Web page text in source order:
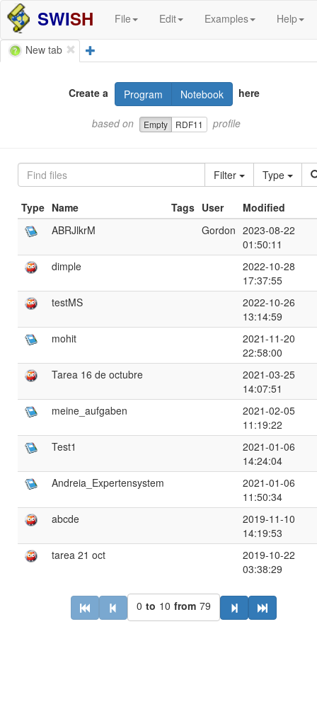
SWISH File Edit Examples Help
New tab
Create a Program Notebook here
based on Empty RDF11 profile
Filter Type
Type Name Tags User
Modified
ABRJlkrM
Gordon 2023-08-22
01:50:11
dimple
2022-10-28
17:37:55
testMS
2022-10-26
13:14:59
mohit
2021-11-20
22:58:00
Tarea 16 de octubre
2021-03-25
14:07:51
meine_aufgaben
2021-02-05
11:19:22
Test1
2021-01-06
14:24:04
Andreia_Expertensystem
2021-01-06
11:50:34
abcde
2019-11-10
14:19:53
tarea 21 oct
2019-10-22
03:38:29
0 to 10 from 79